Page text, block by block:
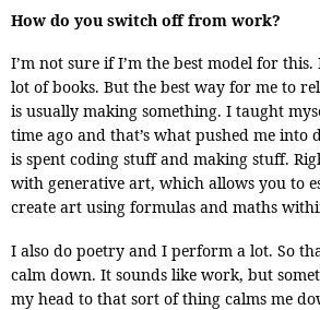
How do you switch off from work?
I’m not sure if I’m the best model for
lot of books. But the best way for me to
is usually making something. I taught
time ago and that’s what pushed me into
is spent coding stuff and making stuff.
with generative art, which allows you to
create art using formulas and maths
I also do poetry and I perform a lot. So
calm down. It sounds like work, but
my head to that sort of thing calms me